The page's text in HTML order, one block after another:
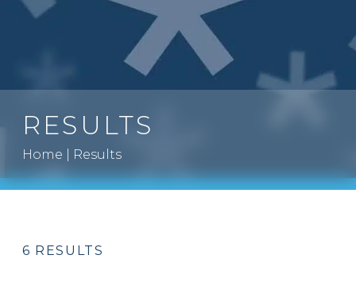
RESULTS
Home Results
6 RESULTS